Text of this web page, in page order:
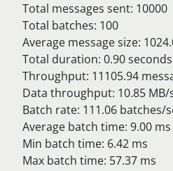
Total messages sent: 10000
Total batches: 100
Average message size:
Total duration: 0.90 seconds
Throughput: 11105.94
Data throughput: 10.85 MB/
Batch rate: 111.06 batches/
Average batch time: 9.00 ms
Min batch time: 6.42 ms
Max batch time: 57.37 ms